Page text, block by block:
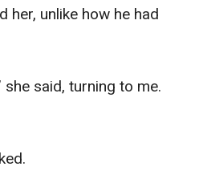
her, unlike how he had
she said, turning to me.